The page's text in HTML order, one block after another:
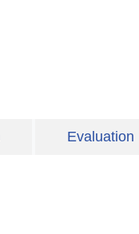
Evaluation